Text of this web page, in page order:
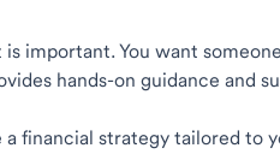
important. You want
hands-on guidance and
financial strategy tailored to